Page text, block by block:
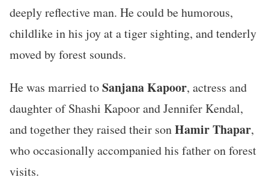
deeply reflective man. He could be humorous,
childlike in his joy at a tiger sighting, and tenderly
moved by forest sounds.
He was married toSanjana Kapoor, actress and
daughter of Shashi Kapoor and Jennifer Kendal,
and together they raised their sonHamir Thapar,
who occasionally accompanied his father on forest
visits.